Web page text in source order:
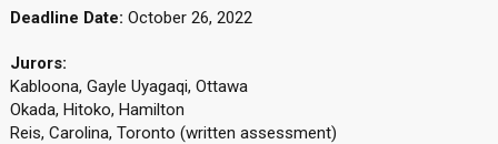
Deadline Date: October 26, 2022
Jurors:
Kabloona, Gayle Uyagaqi, Ottawa
Okada, Hitoko, Hamilton
Reis, Carolina, Toronto (written assessment)